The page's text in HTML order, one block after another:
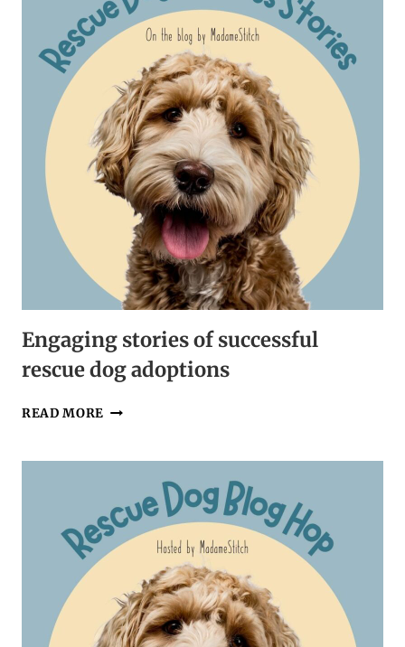
STORY
Engaging stories of successful
rescue dog adoptions
READ MORE ENGAGING
SUCCESSFUL
DOG
ADOPTIONS